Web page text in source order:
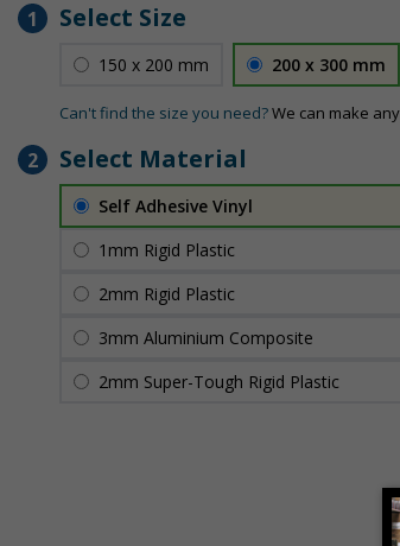
1 Select Size
150 x 200 mm 200 x 300 mm
Can't find the size you need?We can make
2 Select Material
Self Adhesive Vinyl
1mm Rigid Plastic
2mm Rigid Plastic
3mm Aluminium Composite
2mm Super-Tough Rigid Plastic